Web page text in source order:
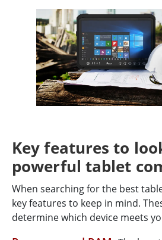
Key features to
powerful tablet
When searching for the best
key features to keep in mind.
determine which device meets